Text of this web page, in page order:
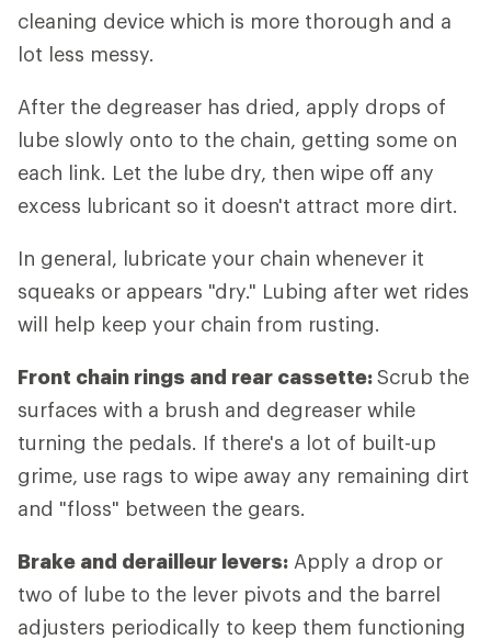
cleaning device which is more thorough and a
lot less messy.
After the degreaser has dried, apply drops of
lube slowly onto to the chain, getting some on
each link. Let the lube dry, then wipe off any
excess lubricant so it doesn't attract more dirt.
In general, lubricate your chain whenever it
squeaks or appears "dry." Lubing after wet rides
will help keep your chain from rusting.
Front chain rings and rear cassette:Scrub the
surfaces with a brush and degreaser while
turning the pedals. If there's a lot of built-up
grime, use rags to wipe away any remaining dirt
and "floss" between the gears.
Brake and derailleur levers: Apply a drop or
two of lube to the lever pivots and the barrel
adjusters periodically to keep them functioning